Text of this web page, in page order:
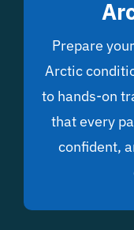
Prepare
Arctic
to hands-on
that every
confident,